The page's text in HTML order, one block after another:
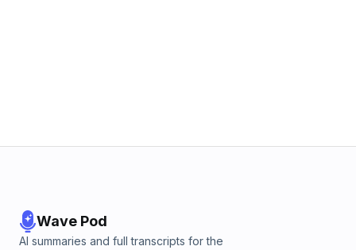
Wave Pod
AI summaries and full transcripts for the